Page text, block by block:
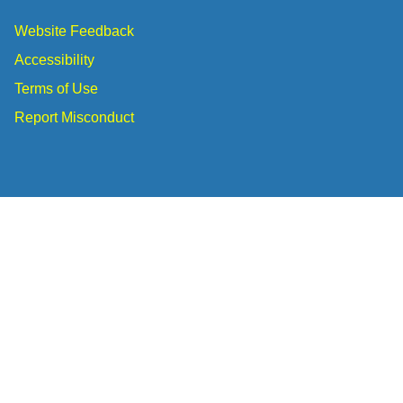
Website Feedback
Accessibility
Terms of Use
Report Misconduct